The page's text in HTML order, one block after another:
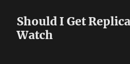
Should I Get
Watch